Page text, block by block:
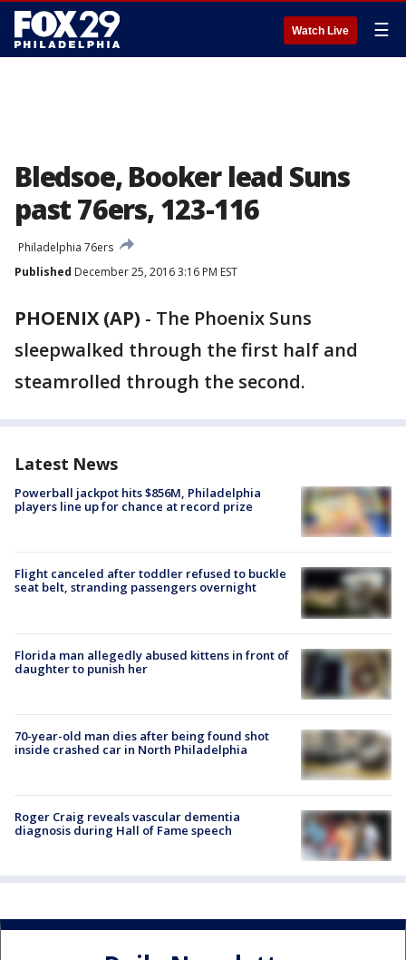
Watch Live ☰
Bledsoe, Booker lead Suns
past 76ers, 123-116
Philadelphia 76ers
Published December 25, 2016 3:16 PM EST
PHOENIX (AP) - The Phoenix Suns
sleepwalked through the first half and
steamrolled through the second.
Latest News
Powerball jackpot hits $856M, Philadelphia
players line up for chance at record prize
Flight canceled after toddler refused to buckle
seat belt, stranding passengers overnight
Florida man allegedly abused kittens in front of
daughter to punish her
70-year-old man dies after being found shot
inside crashed car in North Philadelphia
Roger Craig reveals vascular dementia
diagnosis during Hall of Fame speech